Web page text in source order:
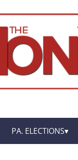
PA. ELECTIONS